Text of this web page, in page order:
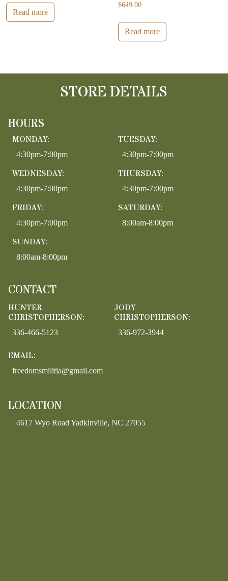
Read more
$649.00
Read more
STORE DETAILS
HOURS
MONDAY:
4:30pm-7:00pm
TUESDAY:
4:30pm-7:00pm
WEDNESDAY:
4:30pm-7:00pm
THURSDAY:
4:30pm-7:00pm
FRIDAY:
4:30pm-7:00pm
SATURDAY:
8:00am-8:00pm
SUNDAY:
8:00am-8:00pm
CONTACT
HUNTER
CHRISTOPHERSON:
336-466-5123
JODY
CHRISTOPHERSON:
336-972-3944
EMAIL:
freedomsmilitia@gmail.com
LOCATION
4617 Wyo Road Yadkinville, NC 27055